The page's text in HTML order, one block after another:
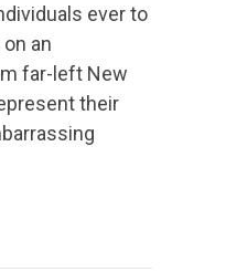
ever to
an
far-left New
their